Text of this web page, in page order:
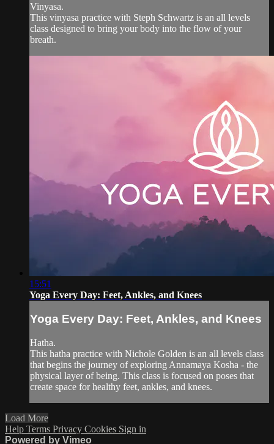
Vinyasa.
This vinyasa practice with Steph Schwartz is an all levels
class designed to bring your body into the flow of your
breath.
15:51
Yoga Every Day: Feet, Ankles, and Knees
Yoga Every Day: Feet, Ankles, and Knees
Hatha.
This hatha practice with Nichole Golden is an all levels class
that begins the journey of exploring Annamaya Kosha - the
physical layer of being. This class is focused on poses that
create space for healthy feet, ankles, and knees.
Load More
Help Terms Privacy Cookies Sign in
Powered by Vimeo